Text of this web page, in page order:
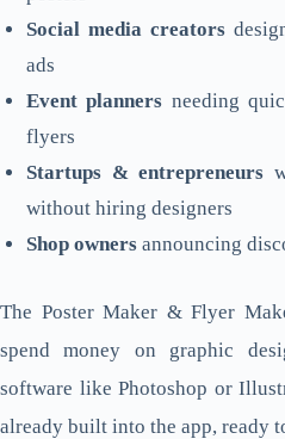
Social media creators
ads
Event planners needing
flyers
Startups & entrepreneurs
without hiring designers
Shop owners announcing
The Poster Maker & Flyer
spend money on graphic
software like Photoshop or
already built into the app, ready